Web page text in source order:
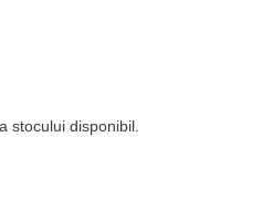
stocului disponibil.